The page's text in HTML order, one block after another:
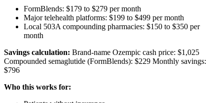
FormBlends: $179 to $279 per month
Major telehealth platforms: $199 to $499 per month
Local 503A compounding pharmacies: $150 to $350 per
month
Savings calculation: Brand-name Ozempic cash price: $1,025
Compounded semaglutide (FormBlends): $229 Monthly savings:
$796
Who this works for: